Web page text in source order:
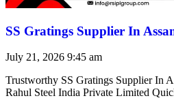
SS Gratings Supplier In
July 21, 2026 9:45 am
Trustworthy SS Gratings Supplier In
Rahul Steel India Private Limited